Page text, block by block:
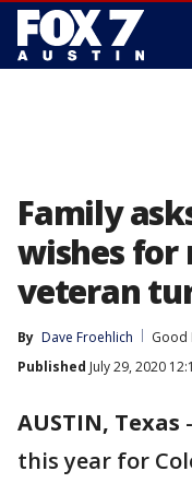
Family
wishes for
veteran
By Dave Froehlich
Good
Published July 29, 2020
AUSTIN, Texas -
this year for